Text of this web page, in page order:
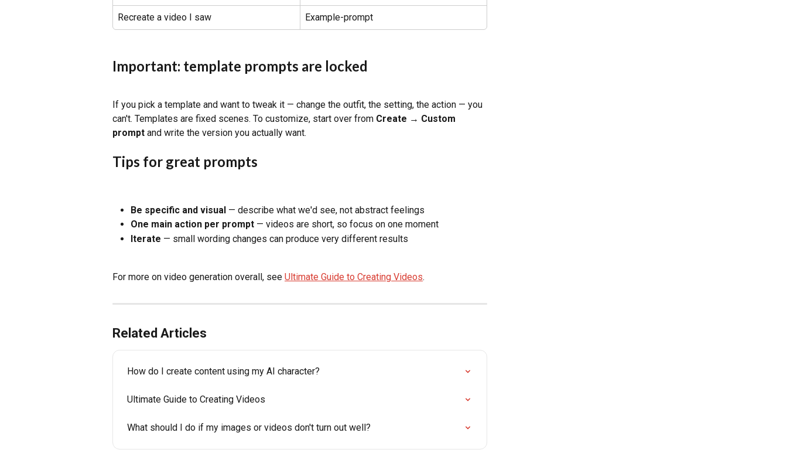
Recreate a video I saw Example-prompt
Important: template prompts are locked
If you pick a template and want to tweak it — change the outfit, the setting, the action — you
can't. Templates are fixed scenes. To customize, start over from Create → Custom
prompt and write the version you actually want.
Tips for great prompts
Be specific and visual — describe what we'd see, not abstract feelings
One main action per prompt — videos are short, so focus on one moment
Iterate — small wording changes can produce very different results
For more on video generation overall, see Ultimate Guide to Creating Videos.
Related Articles
How do I create content using my AI character?
Ultimate Guide to Creating Videos
What should I do if my images or videos don't turn out well?